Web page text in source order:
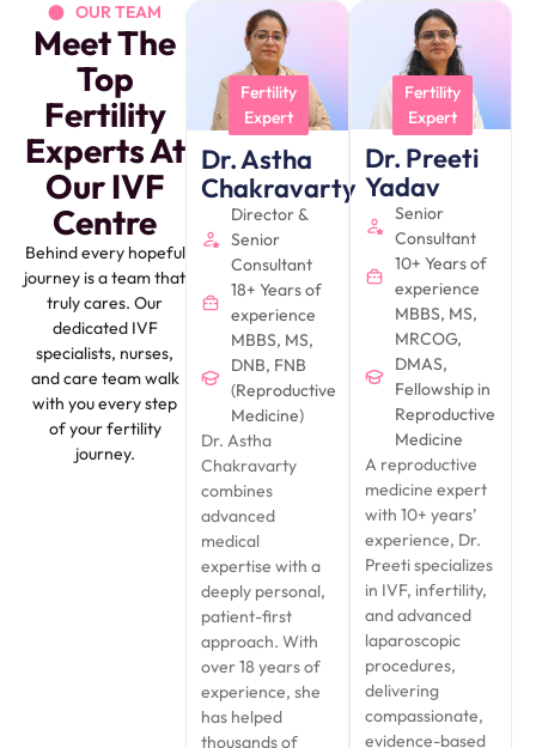
OUR TEAM
Meet The
Top
Fertility
Experts At
Our IVF
Centre
Behind every hopeful
journey is a team that
truly cares. Our
dedicated IVF
specialists, nurses,
and care team walk
with you every step
of your fertility
journey.
Fertility
Expert
Dr. Astha
Chakravarty
Director &
Senior
Consultant
18+ Years of
experience
MBBS, MS,
DNB, FNB
(Reproductive
Medicine)
Dr. Astha
Chakravarty
combines
advanced
medical
expertise with a
deeply personal,
patient-first
approach. With
over 18 years of
experience, she
has helped
thousands of
Fertility
Expert
Dr. Preeti
Yadav
Senior
Consultant
10+ Years of
experience
MBBS, MS,
MRCOG,
DMAS,
Fellowship in
Reproductive
Medicine
A reproductive
medicine expert
with 10+ years’
experience, Dr.
Preeti specializes
in IVF, infertility,
and advanced
laparoscopic
procedures,
delivering
compassionate,
evidence-based